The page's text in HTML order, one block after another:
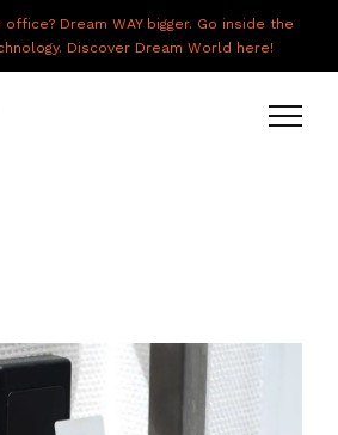
Dream WAY bigger. Go inside the
Discover Dream World here!